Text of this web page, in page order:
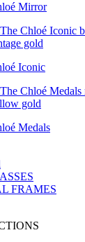
Mirror
Iconic
Medals
FRAMES